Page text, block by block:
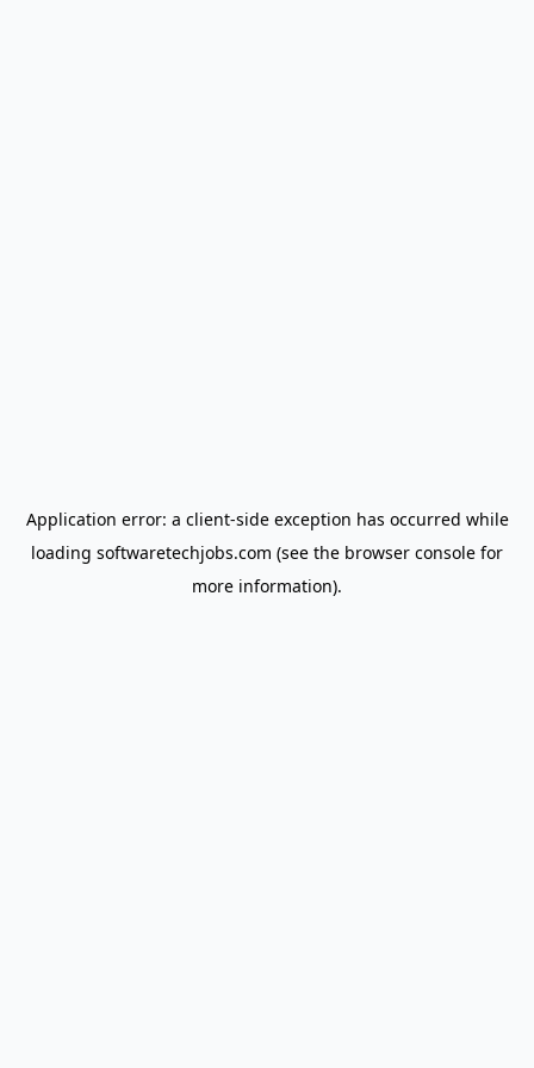
Application error: a client-side exception has occurred while
loading softwaretechjobs.com (see the browser console for
more information).